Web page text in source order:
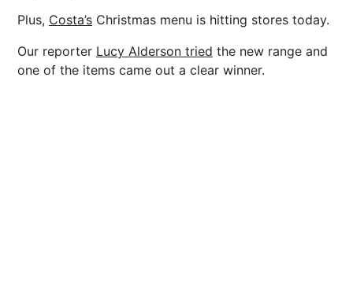
Plus, Costa’s Christmas menu is hitting stores today.
Our reporter Lucy Alderson tried the new range and
one of the items came out a clear winner.